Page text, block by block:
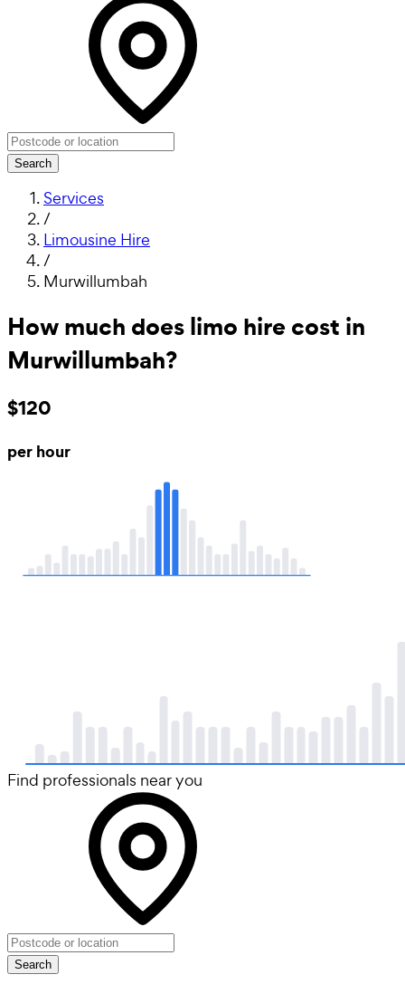
Search
Services
/
Limousine Hire
/
Murwillumbah
How much does limo hire cost in
Murwillumbah?
$120
per hour
Find professionals near you
Search